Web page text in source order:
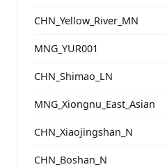
CHN_Yellow_River_MN
MNG_YUR001
CHN_Shimao_LN
MNG_Xiongnu_East_Asian
CHN_Xiaojingshan_N
CHN_Boshan_N